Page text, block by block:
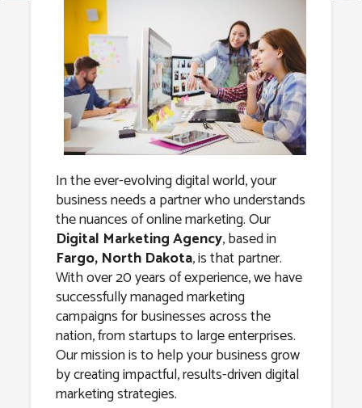
Dakota
In the ever-evolving digital world, your
business needs a partner who understands
the nuances of online marketing. Our
Digital Marketing Agency, based in
Fargo, North Dakota, is that partner.
With over 20 years of experience, we have
successfully managed marketing
campaigns for businesses across the
nation, from startups to large enterprises.
Our mission is to help your business grow
by creating impactful, results-driven digital
marketing strategies.